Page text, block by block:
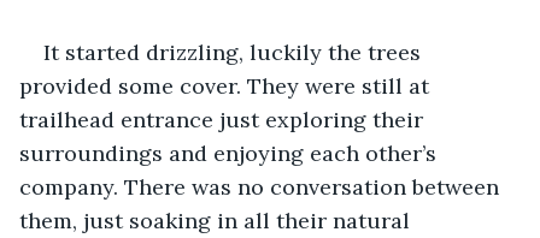
It started drizzling, luckily the trees
provided some cover. They were still at
trailhead entrance just exploring their
surroundings and enjoying each other’s
company. There was no conversation between
them, just soaking in all their natural